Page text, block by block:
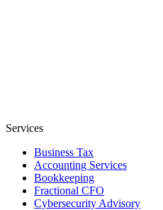
Services
Business Tax
Accounting Services
Bookkeeping
Fractional CFO
Cybersecurity Advisory